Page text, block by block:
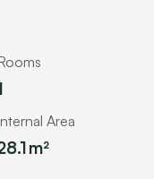
Area